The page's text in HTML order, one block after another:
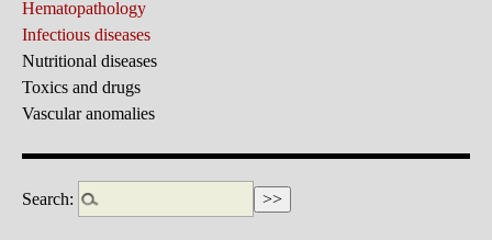
Hematopathology
Infectious diseases
Nutritional diseases
Toxics and drugs
Vascular anomalies
Search: